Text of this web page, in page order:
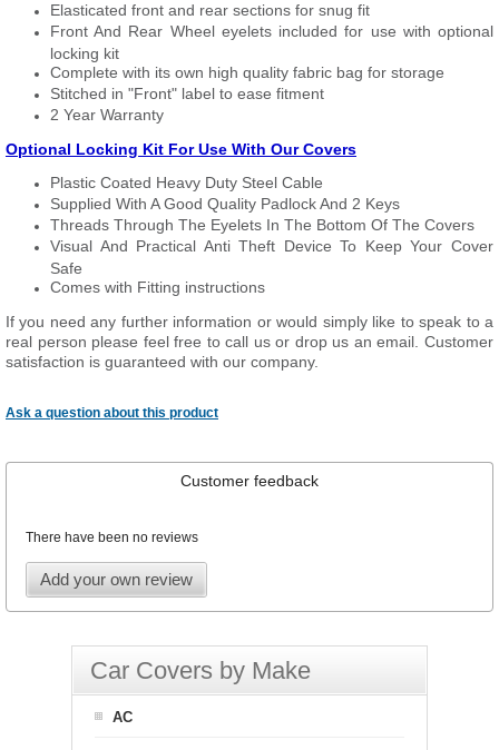
Elasticated front and rear sections for snug fit
Front And Rear Wheel eyelets included for use with optional
locking kit
Complete with its own high quality fabric bag for storage
Stitched in "Front" label to ease fitment
2 Year Warranty
Optional Locking Kit For Use With Our Covers
Plastic Coated Heavy Duty Steel Cable
Supplied With A Good Quality Padlock And 2 Keys
Threads Through The Eyelets In The Bottom Of The Covers
Visual And Practical Anti Theft Device To Keep Your Cover
Safe
Comes with Fitting instructions
If you need any further information or would simply like to speak to a
real person please feel free to call us or drop us an email. Customer
satisfaction is guaranteed with our company.
Ask a question about this product
Customer feedback
There have been no reviews
Add your own review
Car Covers by Make
AC